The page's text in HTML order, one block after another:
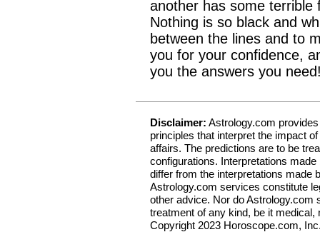
another has some terrible
Nothing is so black and
between the lines and to
you for your confidence,
you the answers you
Disclaimer: Astrology.com
principles that interpret the impact
affairs. The predictions are to be
configurations. Interpretations
differ from the interpretations made
Astrology.com services constitute
other advice. Nor do Astrology.com
treatment of any kind, be it medical,
Copyright 2023 Horoscope.com,